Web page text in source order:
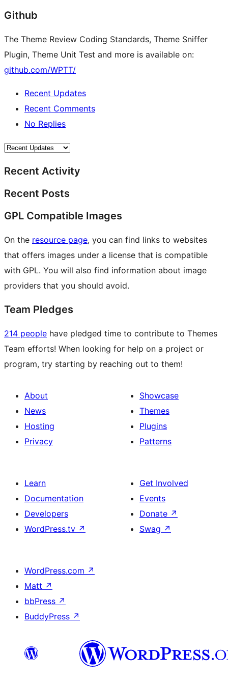
Github
The Theme Review Coding Standards, Theme Sniffer
Plugin, Theme Unit Test and more is available on:
github.com/WPTT/
Recent Updates
Recent Comments
No Replies
Recent Activity
Recent Posts
GPL Compatible Images
On the resource page, you can find links to websites
that offers images under a license that is compatible
with GPL. You will also find information about image
providers that you should avoid.
Team Pledges
214 people have pledged time to contribute to Themes
Team efforts! When looking for help on a project or
program, try starting by reaching out to them!
About
News
Hosting
Privacy
Showcase
Themes
Plugins
Patterns
Learn
Documentation
Developers
WordPress.tv ↗
Get Involved
Events
Donate ↗
Swag ↗
WordPress.com ↗
Matt ↗
bbPress ↗
BuddyPress ↗